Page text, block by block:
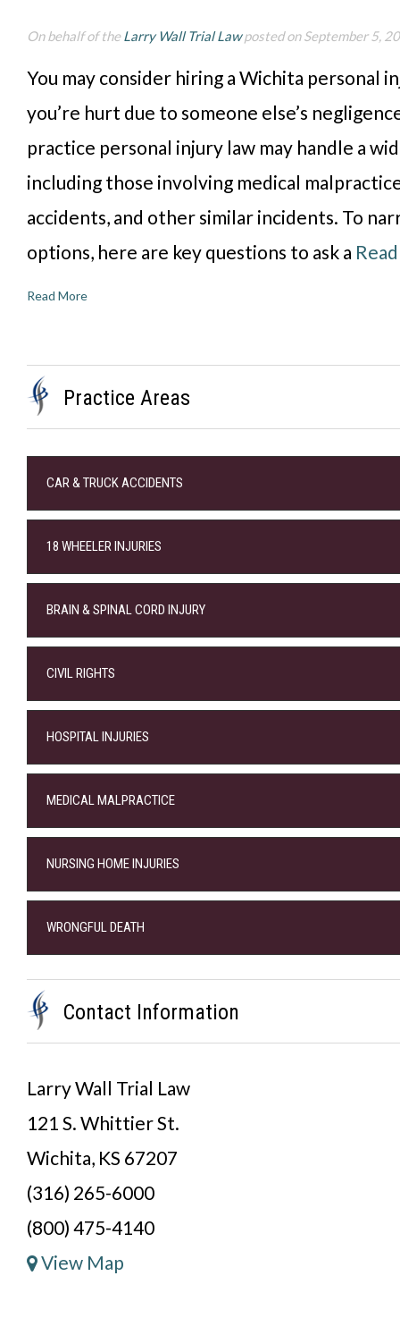
On behalf of theLarry Wall Trial Lawposted on September 5,
You may consider hiring a Wichita personal
you’re hurt due to someone else’s
practice personal injury law may handle a
including those involving medical
accidents, and other similar incidents. To
options, here are key questions to ask a
Read More
Practice Areas
CAR & TRUCK ACCIDENTS
18 WHEELER INJURIES
BRAIN & SPINAL CORD INJURY
CIVIL RIGHTS
HOSPITAL INJURIES
MEDICAL MALPRACTICE
NURSING HOME INJURIES
WRONGFUL DEATH
Contact Information
Larry Wall Trial Law
121 S. Whittier St.
Wichita, KS 67207
(316) 265-6000
(800) 475-4140
View Map